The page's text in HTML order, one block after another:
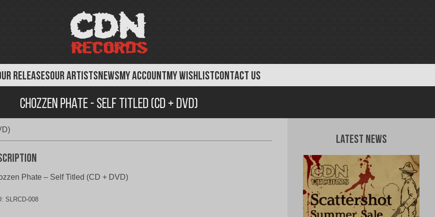
RELEASESOUR ARTISTSNEWSMY ACCOUNTMY WISHLISTCONTACT US
Chozzen Phate - Self Titled (CD + DVD)
Phate – Self Titled (CD + DVD)
SLRCD-008
Latest News